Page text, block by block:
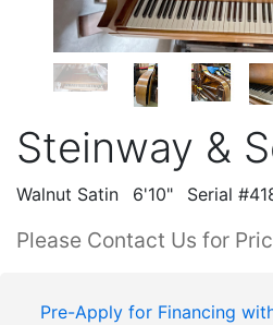
Steinway &
Walnut Satin 6'10" Serial
Please Contact Us for
Pre-Apply for Financing